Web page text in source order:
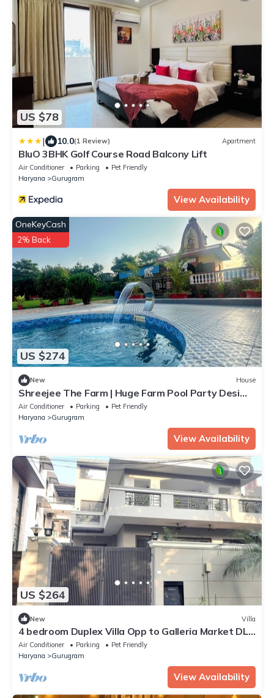
US $78
| 10.0(1 Review) Apartment
BluO 3BHK Golf Course Road Balcony Lift
Air Conditioner Parking
Pet Friendly
Haryana
Gurugram
View Availability
US $274
OneKeyCash
2% Back
New House
Shreejee The Farm | Huge Farm Pool Party Desi
Fun
Air Conditioner Parking
Pet Friendly
Haryana
Gurugram
View Availability
US $264
New Villa
4 bedroom Duplex Villa Opp to Galleria Market DLF
Phase 4 | Harmony Suites, GGN
Air Conditioner Parking
Pet Friendly
Haryana
Gurugram
View Availability